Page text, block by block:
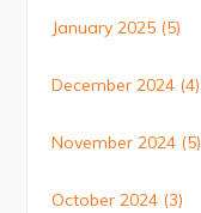
January 2025 (5)
December 2024 (4)
November 2024 (5)
October 2024 (3)